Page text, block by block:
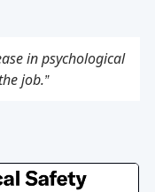
in psychological
job.”